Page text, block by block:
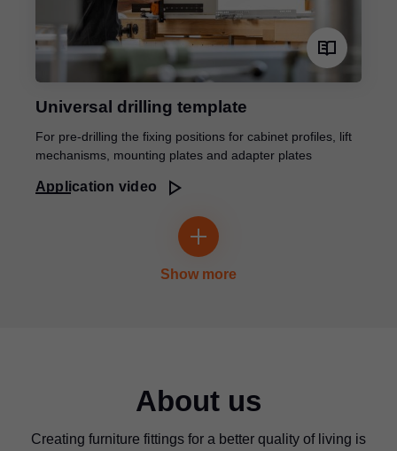
Universal drilling template
For pre-drilling the fixing positions for cabinet profiles, lift
mechanisms, mounting plates and adapter plates
Application video
Show more
About us
Creating furniture fittings for a better quality of living is